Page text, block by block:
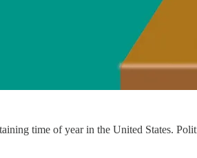
time of year in the United States.